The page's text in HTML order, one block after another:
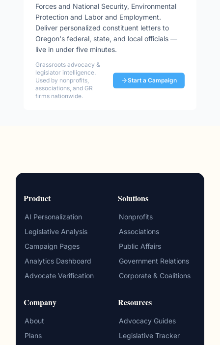
Forces and National Security, Environmental
Protection and Labor and Employment.
Deliver personalized constituent letters to
Oregon's federal, state, and local officials —
live in under five minutes.
Grassroots advocacy &
legislator intelligence.
Used by nonprofits,
associations, and GR
firms nationwide.
Start a Campaign
Product
AI Personalization
Legislative Analysis
Campaign Pages
Analytics Dashboard
Advocate Verification
Solutions
Nonprofits
Associations
Public Affairs
Government Relations
Corporate & Coalitions
Company
About
Plans
Resources
Advocacy Guides
Legislative Tracker